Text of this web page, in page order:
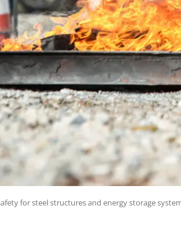
for steel structures and energy storage